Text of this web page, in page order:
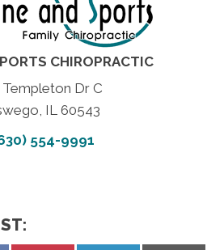
CHIROPRACTIC
Templeton Dr C
IL 60543
554-9991